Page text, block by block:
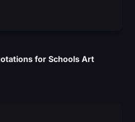
for Schools Art